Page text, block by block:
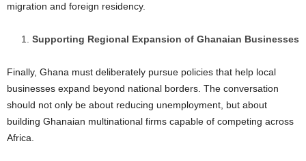
migration and foreign residency.
Supporting Regional Expansion of Ghanaian Businesses
Finally, Ghana must deliberately pursue policies that help local
businesses expand beyond national borders. The conversation
should not only be about reducing unemployment, but about
building Ghanaian multinational firms capable of competing across
Africa.